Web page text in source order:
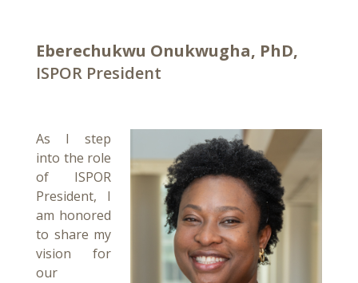
Eberechukwu Onukwugha, PhD,
ISPOR President
As I step
into the role
of ISPOR
President, I
am honored
to share my
vision for
our